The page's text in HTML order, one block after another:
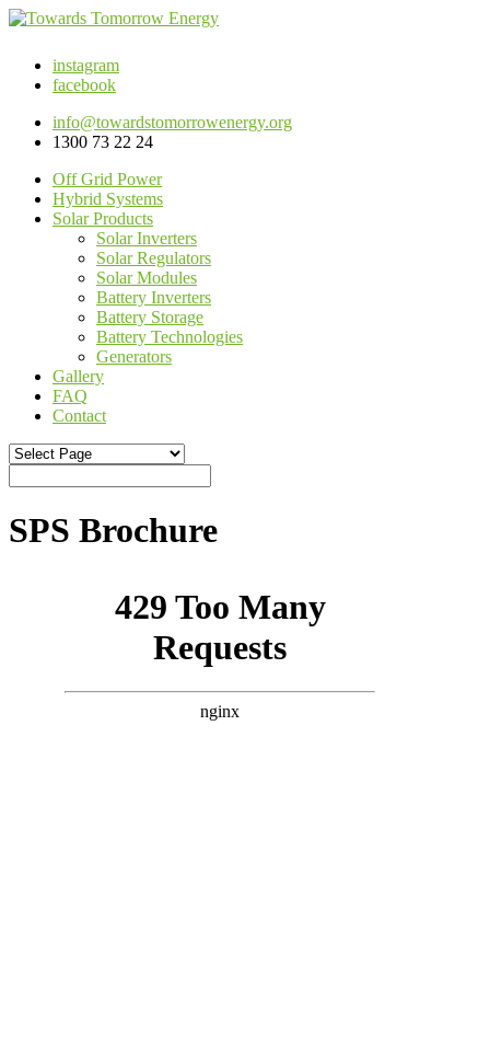
instagram
facebook
info@towardstomorrowenergy.org
1300 73 22 24
Off Grid Power
Hybrid Systems
Solar Products
Solar Inverters
Solar Regulators
Solar Modules
Battery Inverters
Battery Storage
Battery Technologies
Generators
Gallery
FAQ
Contact
SPS Brochure